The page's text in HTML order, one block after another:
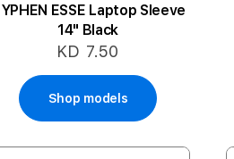
ESSE Laptop Sleeve
14" Black
KD 7.50
Shop models